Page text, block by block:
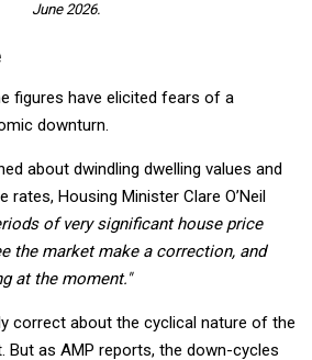
June 2026.
figures have elicited fears of a
downturn.
about dwindling dwelling values and
rates, Housing Minister Clare O’Neil
of very significant house price
the market make a correction, and
at the moment."
correct about the cyclical nature of the
But as AMP reports, the down-cycles